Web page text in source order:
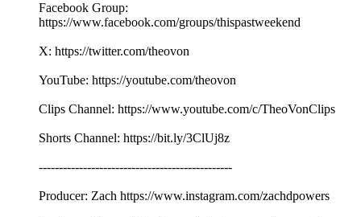
Facebook Group:
https://www.facebook.com/groups/thispastweekend
X: https://twitter.com/theovon
YouTube: https://youtube.com/theovon
Clips Channel: https://www.youtube.com/c/TheoVonClips
Shorts Channel: https://bit.ly/3ClUj8z
------------------------------------------------
Producer: Zach https://www.instagram.com/zachdpowers